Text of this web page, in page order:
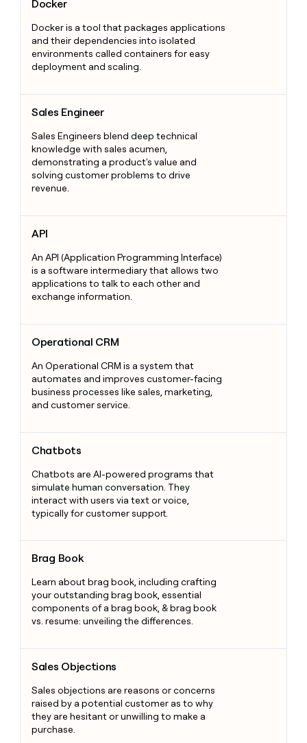
Docker
Docker is a tool that packages applications
and their dependencies into isolated
environments called containers for easy
deployment and scaling.
Sales Engineer
Sales Engineers blend deep technical
knowledge with sales acumen,
demonstrating a product's value and
solving customer problems to drive
revenue.
API
An API (Application Programming Interface)
is a software intermediary that allows two
applications to talk to each other and
exchange information.
Operational CRM
An Operational CRM is a system that
automates and improves customer-facing
business processes like sales, marketing,
and customer service.
Chatbots
Chatbots are AI-powered programs that
simulate human conversation. They
interact with users via text or voice,
typically for customer support.
Brag Book
Learn about brag book, including crafting
your outstanding brag book, essential
components of a brag book, & brag book
vs. resume: unveiling the differences.
Sales Objections
Sales objections are reasons or concerns
raised by a potential customer as to why
they are hesitant or unwilling to make a
purchase.